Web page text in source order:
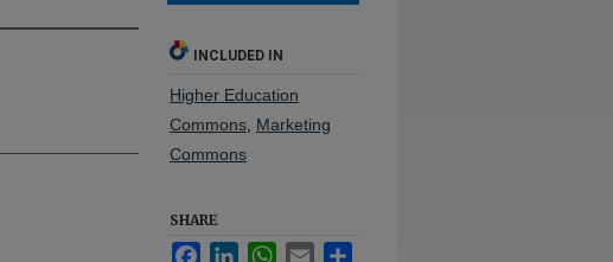
INCLUDED IN
Higher Education
Commons Marketing
Commons
SHARE
FacebookLinkedInWhatsApp
Email